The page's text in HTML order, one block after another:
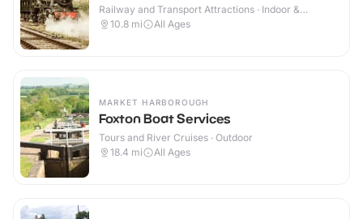
Railway and Transport Attractions · Indoor &
Outdoor
10.8 mi All Ages
MARKET HARBOROUGH
Foxton Boat Services
Tours and River Cruises · Outdoor
18.4 mi All Ages